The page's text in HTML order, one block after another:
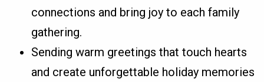
connections and bring joy to each family
gathering.
Sending warm greetings that touch hearts
and create unforgettable holiday memories